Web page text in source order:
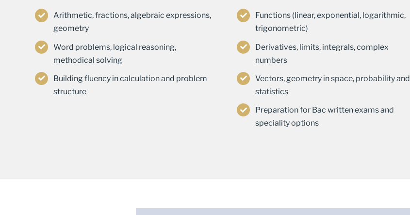
Arithmetic, fractions, algebraic expressions,
geometry
Word problems, logical reasoning,
methodical solving
Building fluency in calculation and problem
structure
Functions (linear, exponential, logarithmic,
trigonometric)
Derivatives, limits, integrals, complex
numbers
Vectors, geometry in space, probability and
statistics
Preparation for Bac written exams and
speciality options